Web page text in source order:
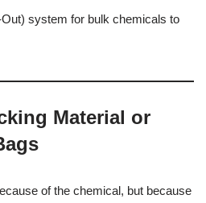
system for bulk chemicals to
Material or
of the chemical, but because